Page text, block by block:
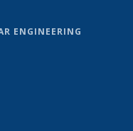
ENGINEERING